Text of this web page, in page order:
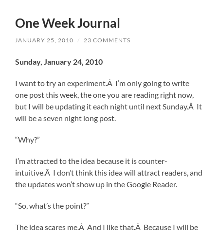
One Week Journal
JANUARY 25, 2010 / 23 COMMENTS
Sunday, January 24, 2010
I want to try an experiment.Â I’m only going to write
one post this week, the one you are reading right now,
but I will be updating it each night until next Sunday.Â It
will be a seven night long post.
“Why?”
I’m attracted to the idea because it is counter-
intuitive.Â I don’t think this idea will attract readers, and
the updates won’t show up in the Google Reader.
“So, what’s the point?”
The idea scares me.Â And I like that.Â Because I will be